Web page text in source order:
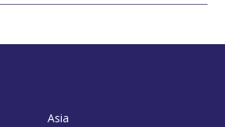
Asia